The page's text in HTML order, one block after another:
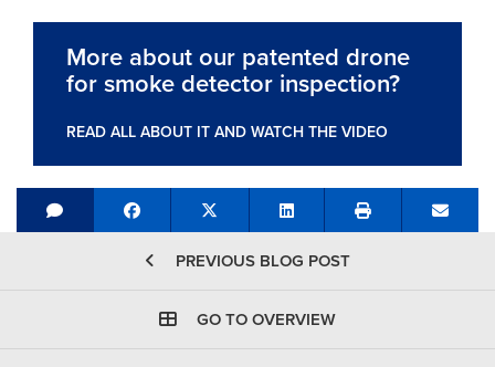
More about our patented drone
for smoke detector inspection?
READ ALL ABOUT IT AND WATCH THE VIDEO
Share on Facebook
Tweet Share on LinkedIn Send
PREVIOUS BLOG POST
GO TO OVERVIEW